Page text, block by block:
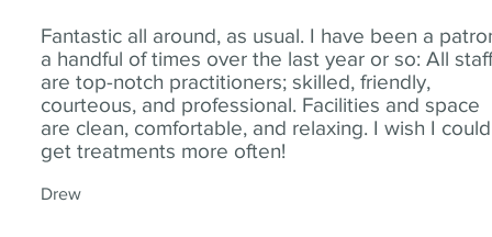
Fantastic all around, as usual. I have been a
a handful of times over the last year or so: All
are top-notch practitioners; skilled, friendly,
courteous, and professional. Facilities and space
are clean, comfortable, and relaxing. I wish I could
get treatments more often!
Drew